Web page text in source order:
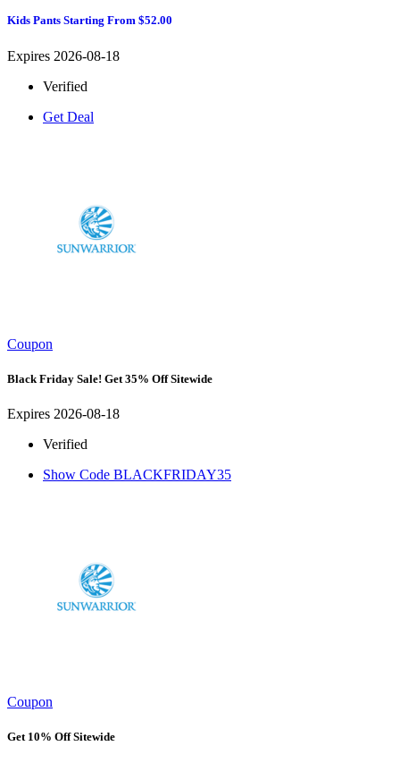
Kids Pants Starting From $52.00
Expires 2026-08-18
Verified
Get Deal
Coupon
Black Friday Sale! Get 35% Off Sitewide
Expires 2026-08-18
Verified
Show Code BLACKFRIDAY35
Coupon
Get 10% Off Sitewide